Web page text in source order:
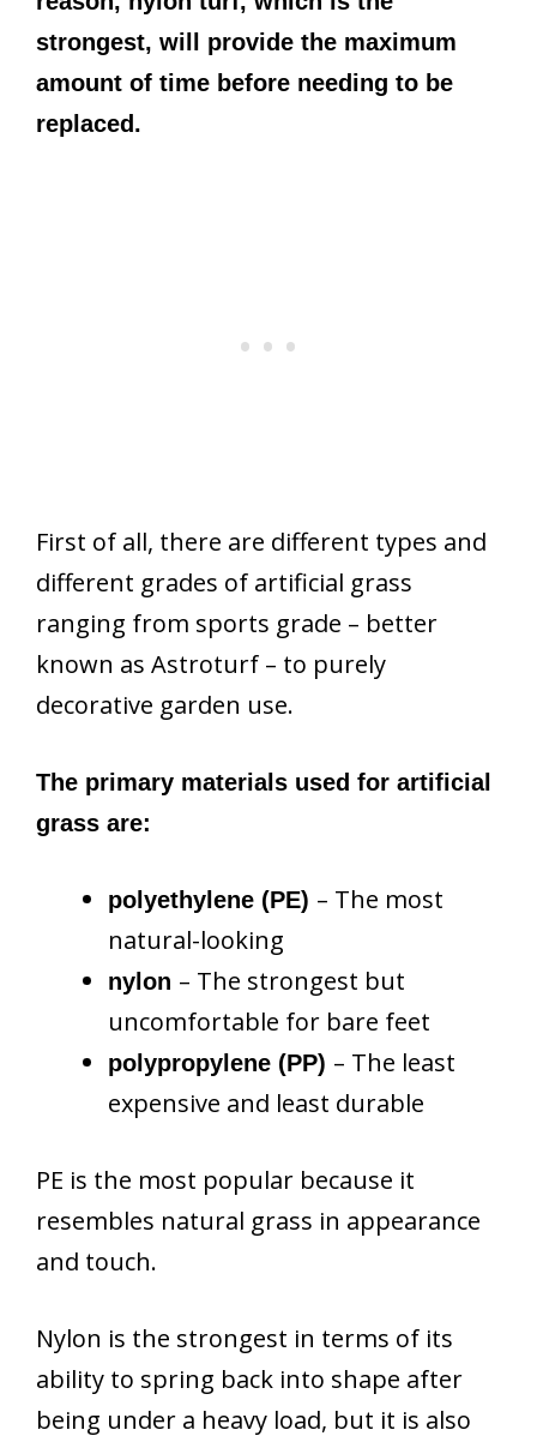
strongest, will provide the maximum
amount of time before needing to be
replaced.
First of all, there are different types and
different grades of artificial grass
ranging from sports grade – better
known as Astroturf – to purely
decorative garden use.
The primary materials used for artificial
grass are:
polyethylene (PE) – The most
natural-looking
nylon – The strongest but
uncomfortable for bare feet
polypropylene (PP) – The least
expensive and least durable
PE is the most popular because it
resembles natural grass in appearance
and touch.
Nylon is the strongest in terms of its
ability to spring back into shape after
being under a heavy load, but it is also